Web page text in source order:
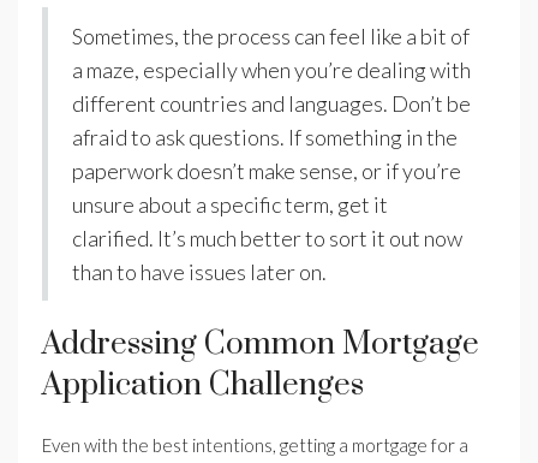
Sometimes, the process can feel like a bit of
a maze, especially when you’re dealing with
different countries and languages. Don’t be
afraid to ask questions. If something in the
paperwork doesn’t make sense, or if you’re
unsure about a specific term, get it
clarified. It’s much better to sort it out now
than to have issues later on.
Addressing Common Mortgage
Application Challenges
Even with the best intentions, getting a mortgage for a